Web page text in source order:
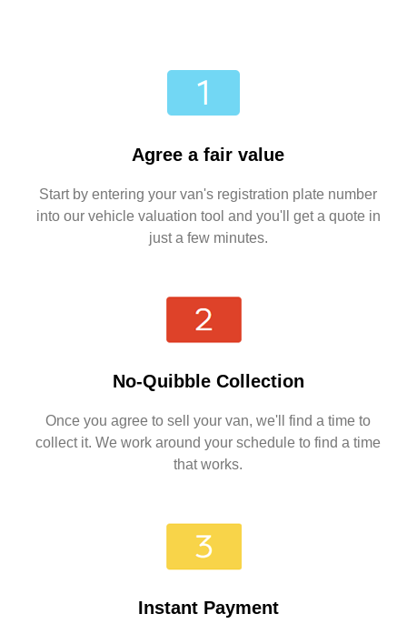
Agree a fair value
Start by entering your van's registration plate number
into our vehicle valuation tool and you'll get a quote in
just a few minutes.
No-Quibble Collection
Once you agree to sell your van, we'll find a time to
collect it. We work around your schedule to find a time
that works.
Instant Payment